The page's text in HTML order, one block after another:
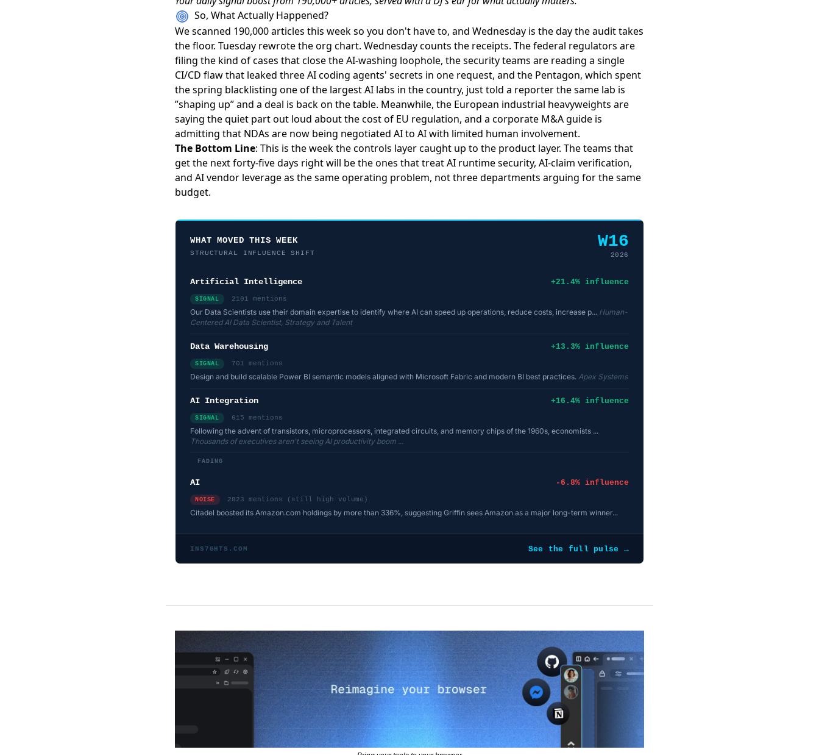
So, What Actually Happened?
We scanned 190,000 articles this week so you don't have to, and Wednesday is the day the audit takes
the floor. Tuesday rewrote the org chart. Wednesday counts the receipts. The federal regulators are
filing the kind of cases that close the AI-washing loophole, the security teams are reading a single
CI/CD flaw that leaked three AI coding agents' secrets in one request, and the Pentagon, which spent
the spring blacklisting one of the largest AI labs in the country, just told a reporter the same lab is
”shaping up”and a deal is back on the table. Meanwhile, the European industrial heavyweights are
saying the quiet part out loud about the cost of EU regulation, and a corporate M&A guide is
admitting that NDAs are now being negotiated AI to AIwith limited human involvement.
The Bottom Line: This is the week the controls layer caught up to the product layer. The teams that
get the next forty-five days right will be the ones that treat AI runtime security, AI-claim verification,
and AI vendor leverage as the same operating problem, not three departments arguing for the same
budget.
WHAT MOVED THIS WEEK
STRUCTURAL INFLUENCE SHIFT
W16
2026
Artificial Intelligence +21.4% influence
SIGNAL 2101 mentions
Our Data Scientists use their domain expertise to identify where AI can speed up operations, reduce costs, increase p... Human-
Centered AI Data Scientist, Strategy and Talent
Data Warehousing +13.3% influence
SIGNAL 701 mentions
Design and build scalable Power BI semantic models aligned with Microsoft Fabric and modern BI best practices. Apex Systems
AI Integration +16.4% influence
SIGNAL 615 mentions
Following the advent of transistors, microprocessors, integrated circuits, and memory chips of the 1960s, economists ...
Thousands of executives aren't seeing AI productivity boom ...
FADING
AI -6.8% influence
NOISE 2823 mentions (still high volume)
Citadel boosted its Amazon.com holdings by more than 336%, suggesting Griffin sees Amazon as a major long-term winner...
INS7GHTS.COM See the full pulse →